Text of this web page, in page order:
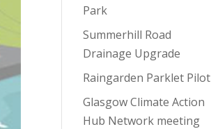
Park
Summerhill Road
Drainage Upgrade
Raingarden Parklet Pilot
Glasgow Climate Action
Hub Network meeting